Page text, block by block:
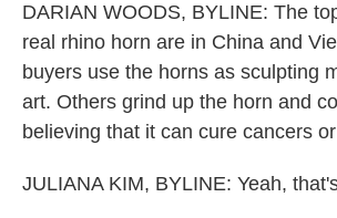
DARIAN WOODS, BYLINE: The
real rhino horn are in China and
buyers use the horns as sculpting
art. Others grind up the horn and
believing that it can cure cancers
JULIANA KIM, BYLINE: Yeah,